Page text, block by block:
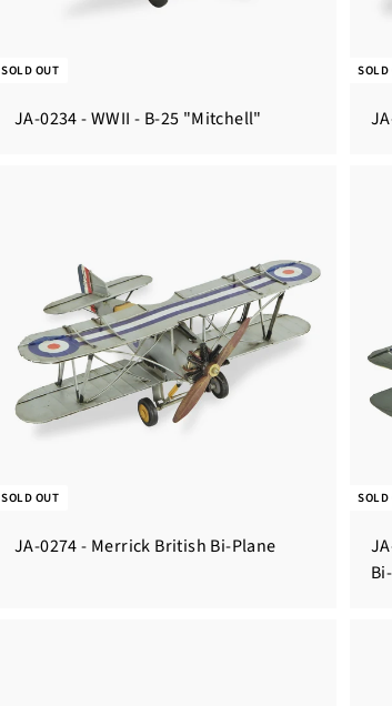
SOLD OUT
JA-0234 - WWII - B-25 "Mitchell"
SOLD
SOLD OUT
JA-0274 - Merrick British Bi-Plane
SOLD